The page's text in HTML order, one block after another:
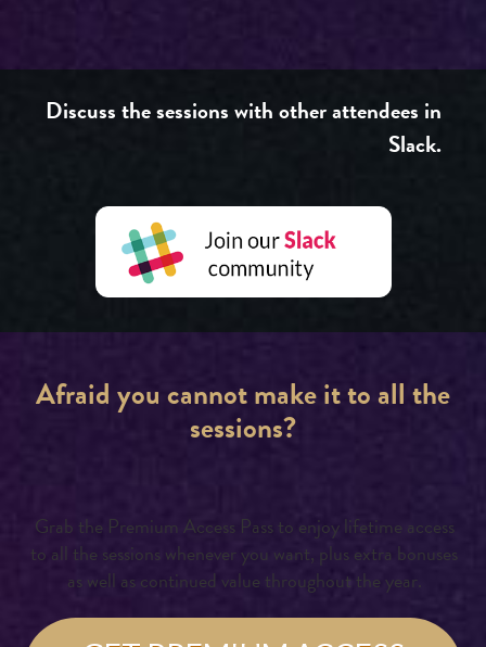
Discuss the sessions with other attendees in
Slack.
Afraid you cannot make it to all the
sessions?
Grab the Premium Access Pass to enjoy lifetime access
to all the sessions whenever you want, plus extra bonuses
as well as continued value throughout the year.